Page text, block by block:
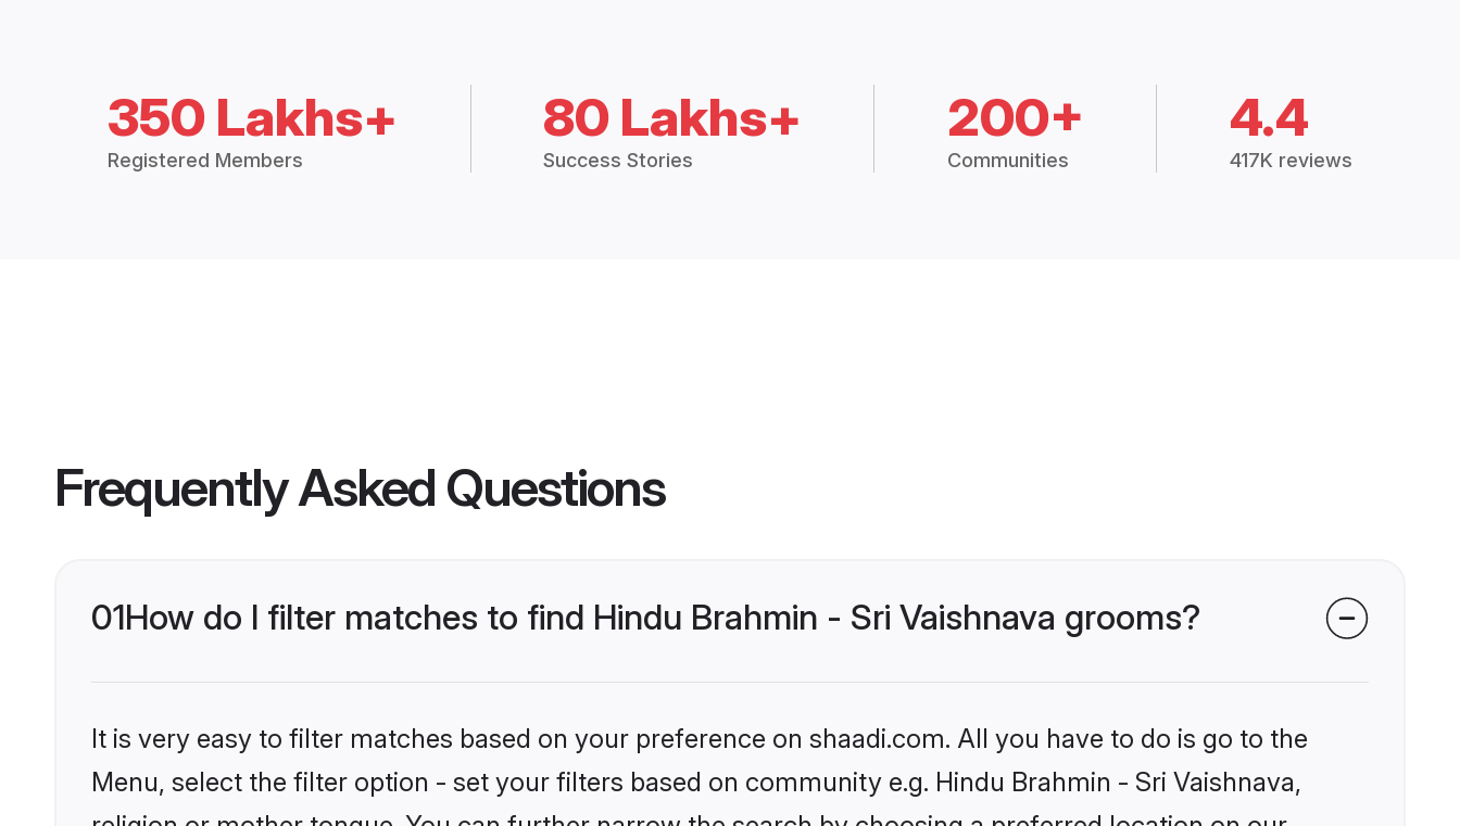
350 Lakhs+
Registered Members
80 Lakhs+
Success Stories
200+
Communities
4.4
417K reviews
Frequently Asked Questions
01How do I filter matches to find Hindu Brahmin - Sri Vaishnava grooms?
It is very easy to filter matches based on your preference on shaadi.com. All you have to do is go to the
Menu, select the filter option - set your filters based on community e.g. Hindu Brahmin - Sri Vaishnava,